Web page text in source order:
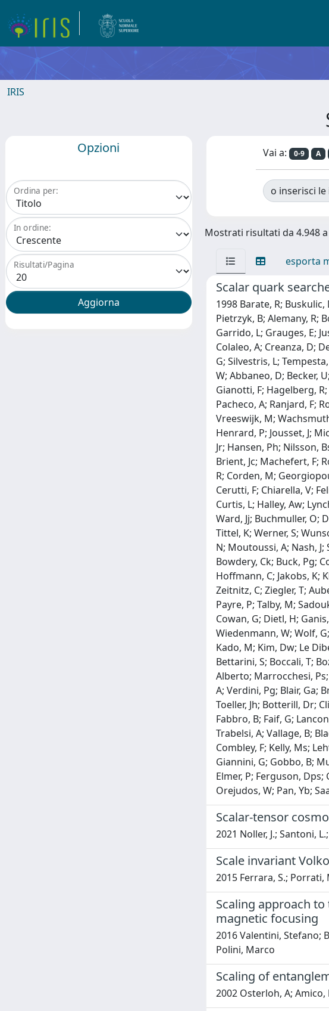
IRIS
Opzioni
Ordina per:
In ordine:
Risultati/Pagina
Vai a: 0-9 A
o inserisci le
Mostrati risultati da 4.948 a
esporta
Scalar quark
1998 Barate, R; Buskulic,
Pietrzyk, B; Alemany, R;
Garrido, L; Grauges, E;
Colaleo, A; Creanza, D;
G; Silvestris, L;
W; Abbaneo, D; Becker,
Gianotti, F; Hagelberg,
Pacheco, A; Ranjard, F;
Vreeswijk, M;
Henrard, P; Jousset, J;
Jr; Hansen, Ph; Nilsson,
Brient, Jc; Machefert, F;
R; Corden, M;
Cerutti, F; Chiarella, V;
Curtis, L; Halley, Aw;
Ward, Jj; Buchmuller, O;
Tittel, K; Werner, S;
N; Moutoussi, A; Nash,
Bowdery, Ck; Buck, Pg;
Hoffmann, C; Jakobs, K;
Zeitnitz, C; Ziegler, T;
Payre, P; Talby, M;
Cowan, G; Dietl, H;
Wiedenmann, W; Wolf,
Kado, M; Kim, Dw; Le
Bettarini, S; Boccali, T;
Alberto; Marrocchesi, Ps;
A; Verdini, Pg; Blair, Ga;
Toeller, Jh; Botterill, Dr;
Fabbro, B; Faif, G;
Trabelsi, A; Vallage, B;
Combley, F; Kelly, Ms;
Giannini, G; Gobbo, B;
Elmer, P; Ferguson, Dps;
Orejudos, W; Pan, Yb;
Scalar-tensor
2021 Noller, J.; Santoni,
Scale invariant
2015 Ferrara, S.;
Scaling approach
magnetic focusing
2016 Valentini, Stefano;
Polini, Marco
Scaling of
2002 Osterloh, A; Amico,